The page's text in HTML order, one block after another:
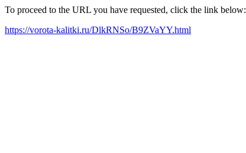
To proceed to the URL you have requested, click the link below:
https://vorota-kalitki.ru/DlkRNSo/B9ZVaYY.html